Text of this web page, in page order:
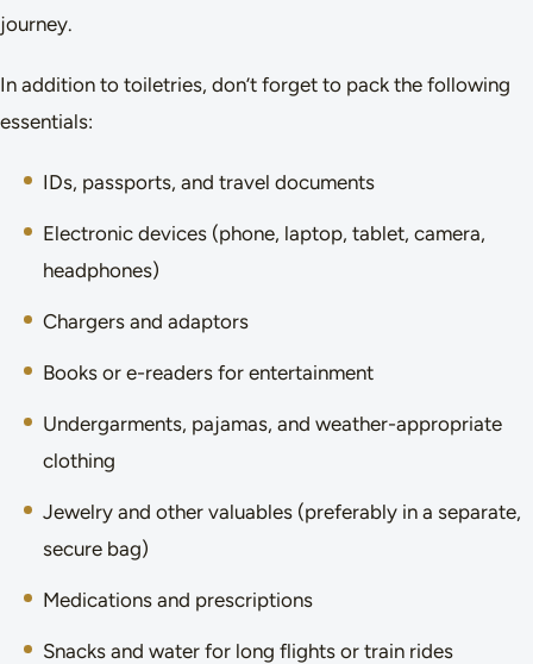
journey.
In addition to toiletries, don’t forget to pack the following
essentials:
IDs, passports, and travel documents
Electronic devices (phone, laptop, tablet, camera,
headphones)
Chargers and adaptors
Books or e-readers for entertainment
Undergarments, pajamas, and weather-appropriate
clothing
Jewelry and other valuables (preferably in a separate,
secure bag)
Medications and prescriptions
Snacks and water for long flights or train rides